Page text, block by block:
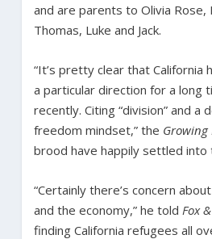
and are parents to Olivia Rose,
Thomas, Luke and Jack.
“It’s pretty clear that California
a particular direction for a long
recently. Citing “division” and a
freedom mindset,” the Growing
brood have happily settled into
“Certainly there’s concern
and the economy,” he told Fox
finding California refugees all